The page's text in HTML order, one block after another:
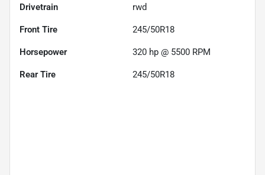
Drivetrain rwd
Front Tire 245/50R18
Horsepower 320 hp @ 5500 RPM
Rear Tire 245/50R18